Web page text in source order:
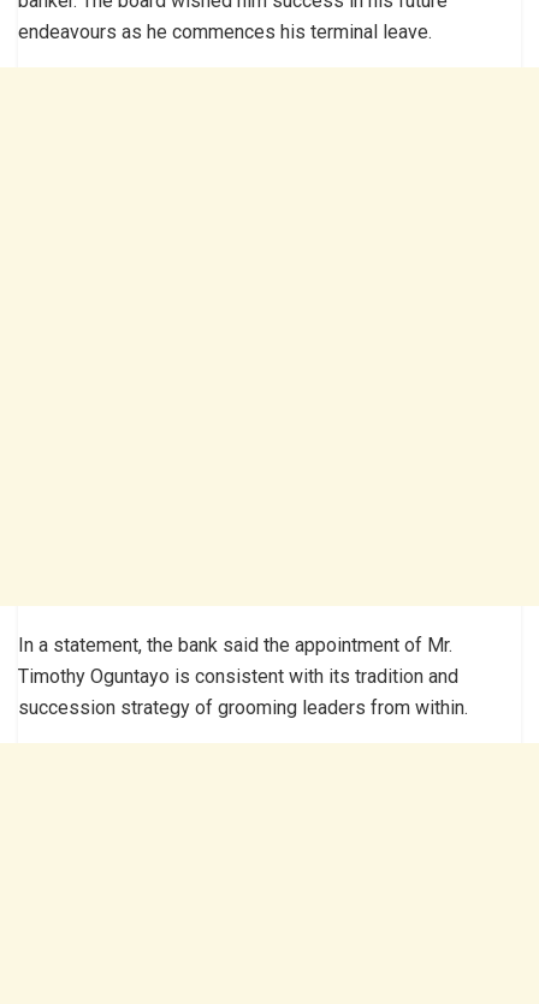
endeavours as he commences his terminal leave.
In a statement, the bank said the appointment of Mr.
Timothy Oguntayo is consistent with its tradition and
succession strategy of grooming leaders from within.